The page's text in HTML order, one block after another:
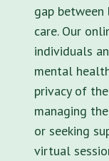
gap between
care. Our
individuals
mental
privacy of
managing
or seeking
virtual